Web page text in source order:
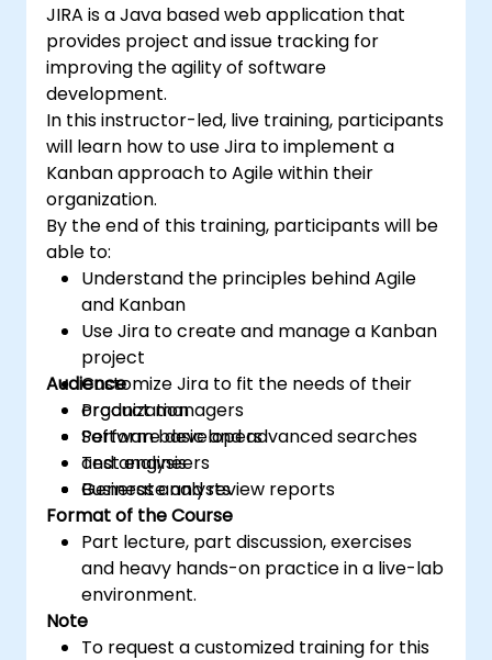
JIRA is a Java based web application that
provides project and issue tracking for
improving the agility of software
development.
In this instructor-led, live training, participants
will learn how to use Jira to implement a
Kanban approach to Agile within their
organization.
By the end of this training, participants will be
able to:
Understand the principles behind Agile
and Kanban
Use Jira to create and manage a Kanban
project
Customize Jira to fit the needs of their
organization
Perform basic and advanced searches
and analysis
Generate and review reports
Audience
Product managers
Software developers
Test engineers
Business analysts
Format of the Course
Part lecture, part discussion, exercises
and heavy hands-on practice in a live-lab
environment.
Note
To request a customized training for this